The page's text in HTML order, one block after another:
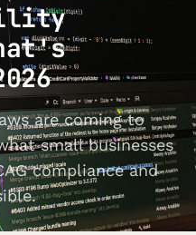
are coming to
small businesses
compliance and